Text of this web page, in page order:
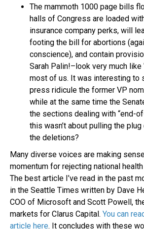
The mammoth 1000 page bills
halls of Congress are loaded
insurance company perks, will
footing the bill for abortions
conscience), and contain
Sarah Palin!–look very much like
most of us. It was interesting to
press ridicule the former VP
while at the same time the
the sections dealing with “end-
this wasn’t about pulling the plug
the deletions?
Many diverse voices are making
momentum for rejecting national
The best article I’ve read in the past
in the Seattle Times written by Dave
COO of Microsoft and Scott Powell,
markets for Clarus Capital. You can
article here. It concludes with these